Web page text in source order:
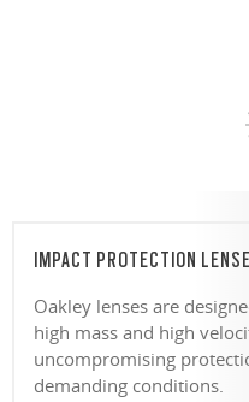
IMPACT PROTECTION
Oakley lenses are
high mass and high
uncompromising
demanding conditions.